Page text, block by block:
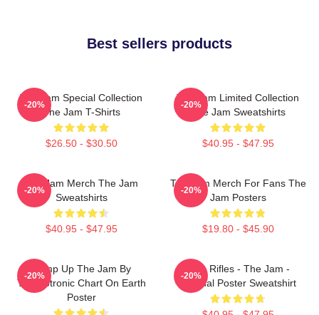
Best sellers products
The Jam Special Collection
The Jam T-Shirts
$26.50 - $30.50
-20%
The Jam Limited Collection
The Jam Sweatshirts
$40.95 - $47.95
-20%
The Jam Merch The Jam
Sweatshirts
$40.95 - $47.95
-20%
The Jam Merch For Fans The
Jam Posters
$19.80 - $45.90
-20%
Pump Up The Jam By
Technotronic Chart On Earth
Poster
-20%
Eton Rifles - The Jam -
Original Poster Sweatshirt
-20%